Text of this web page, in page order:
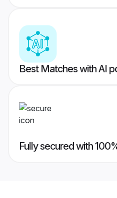
Best Matches with AI
Fully secured with